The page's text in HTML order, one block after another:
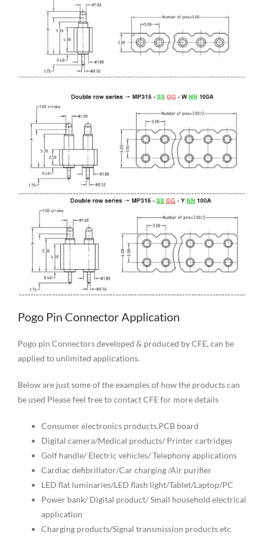
Pogo Pin Connector Application
Pogo pin Connectors developed & produced by CFE, can be
applied to unlimited applications.
Below are just some of the examples of how the products can
be used Please feel free to contact CFE for more details
Consumer electronics products,PCB board
Digital camera/Medical products/ Printer cartridges
Golf handle/ Electric vehicles/ Telephony applications
Cardiac defibrillator/Car charging /Air purifier
LED flat luminaries/LED flash light/Tablet/Laptop/PC
Power bank/ Digital product/ Small household electrical
application
Charging products/Signal transmission products etc